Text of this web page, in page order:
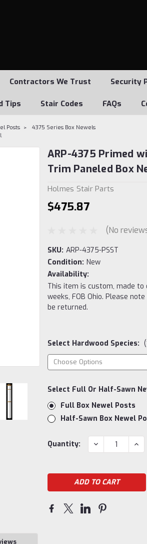
Contractors We Trust Security
Tips Stair Codes FAQs
Posts
4375 Series Box Newels
ARP-4375 Primed
Trim Paneled Box
Holmes Stair Parts
$475.87
(No
SKU: ARP-4375-PSST
Condition: New
Availability:
This item is custom, made
weeks, FOB Ohio. Please
be returned.
Select Hardwood Species:
Select Full Or Half-Sawn
Full Box Newel Posts
Half-Sawn Box Newel
Current
Quantity: DECREASE
QUANTITY: